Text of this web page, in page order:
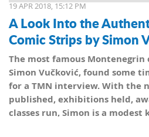
19 APR 2018, 15:12 PM
A Look Into the
Comic Strips by Simon
The most famous
Simon Vučković, found some
for a TMN interview. With the
published, exhibitions held,
classes run, Simon is a